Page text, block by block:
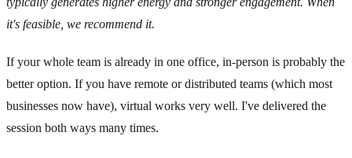
it's feasible, we recommend it.
If your whole team is already in one office, in-person is probably the
better option. If you have remote or distributed teams (which most
businesses now have), virtual works very well. I've delivered the
session both ways many times.